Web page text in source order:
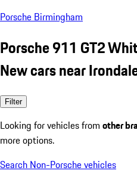
Porsche Birmingham
Porsche 911 GT2
New cars near
Filter
Looking for vehicles from other
more options.
Search Non-Porsche vehicles